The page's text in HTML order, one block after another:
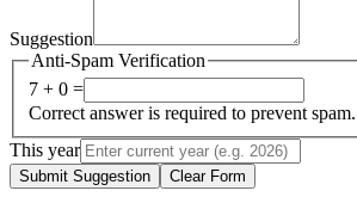
Suggestion
Anti-Spam Verification
7 + 0 =
Correct answer is required to prevent spam.
This year
Submit Suggestion Clear Form